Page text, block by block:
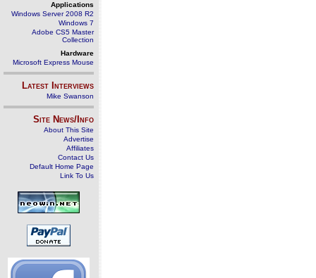
Applications
Windows Server 2008 R2
Windows 7
Adobe CS5 Master
Collection
Hardware
Microsoft Express Mouse
Latest Interviews
Mike Swanson
Site News/Info
About This Site
Advertise
Affiliates
Contact Us
Default Home Page
Link To Us